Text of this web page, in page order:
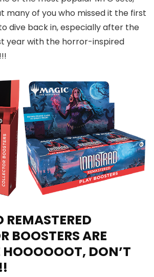
many of you who missed it the first
dive back in, especially after the
year with the horror-inspired
BOOSTERS ARE
DON’T